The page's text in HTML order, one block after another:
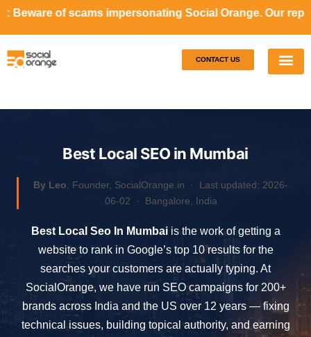
Social Orange. Our representatives will
CONTACT US
Best Local SEO in Mumbai
By Leo , Founder, SocialOrange.in · Last updated: 2026-
06-02 · Bangalore, India
Best Local Seo In Mumbaiis the work of getting a
website to rank in Google’s top 10 results for the
searches your customers are actually typing. At
SocialOrange, we have run SEO campaigns for 200+
brands across India and the US over 12 years — fixing
technical issues, building topical authority, and earning